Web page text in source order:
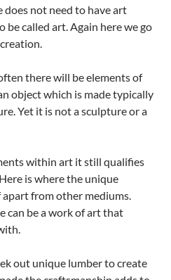
does not need to have art
called art. Again here we go
there will be elements of
object which is made typically
Yet it is not a sculpture or a
within art it still qualifies
is where the unique
from other mediums.
can be a work of art that
out unique lumber to create